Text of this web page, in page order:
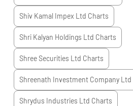
Shiv Kamal Impex Ltd Charts
Shri Kalyan Holdings Ltd Charts
Shree Securities Ltd Charts
Shreenath Investment Company Ltd
Shrydus Industries Ltd Charts